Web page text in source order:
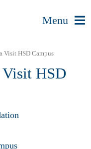
Menu
Visit HSD Campus
HSD